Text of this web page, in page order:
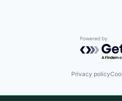
Powered
Privacy policy